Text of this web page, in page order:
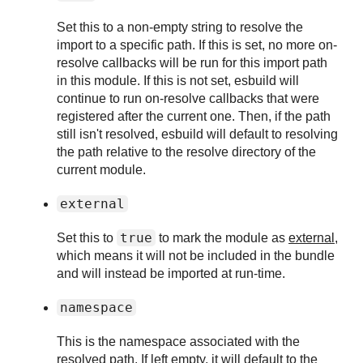
Set this to a non-empty string to resolve the
import to a specific path. If this is set, no more on-
resolve callbacks will be run for this import path
in this module. If this is not set, esbuild will
continue to run on-resolve callbacks that were
registered after the current one. Then, if the path
still isn't resolved, esbuild will default to resolving
the path relative to the resolve directory of the
current module.
external
Set this to true to mark the module as external ,
which means it will not be included in the bundle
and will instead be imported at run-time.
namespace
This is the namespace associated with the
resolved path. If left empty, it will default to the